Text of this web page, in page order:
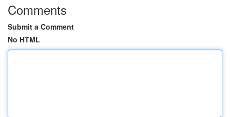
Comments
Submit a Comment
No HTML